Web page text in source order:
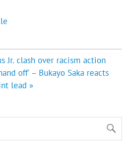
Jr. clash over racism action
off' – Bukayo Saka reacts
lead »